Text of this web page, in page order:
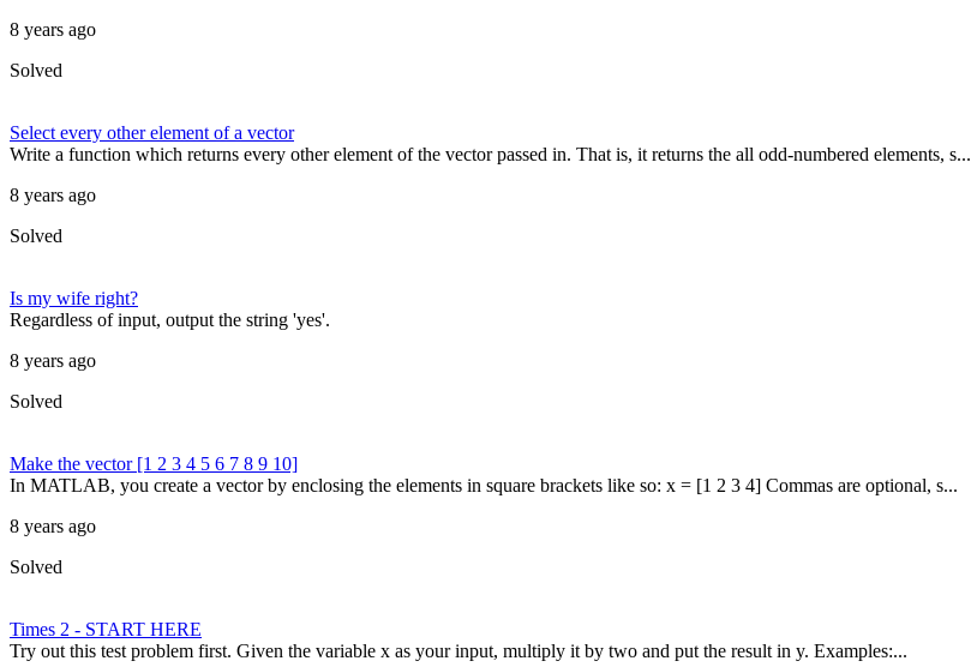
8 years ago
Solved
Select every other element of a vector
Write a function which returns every other element of the vector passed in. That is, it returns the all odd-numbered elements, s...
8 years ago
Solved
Is my wife right?
Regardless of input, output the string 'yes'.
8 years ago
Solved
Make the vector [1 2 3 4 5 6 7 8 9 10]
In MATLAB, you create a vector by enclosing the elements in square brackets like so: x = [1 2 3 4] Commas are optional, s...
8 years ago
Solved
Times 2 - START HERE
Try out this test problem first. Given the variable x as your input, multiply it by two and put the result in y. Examples:...